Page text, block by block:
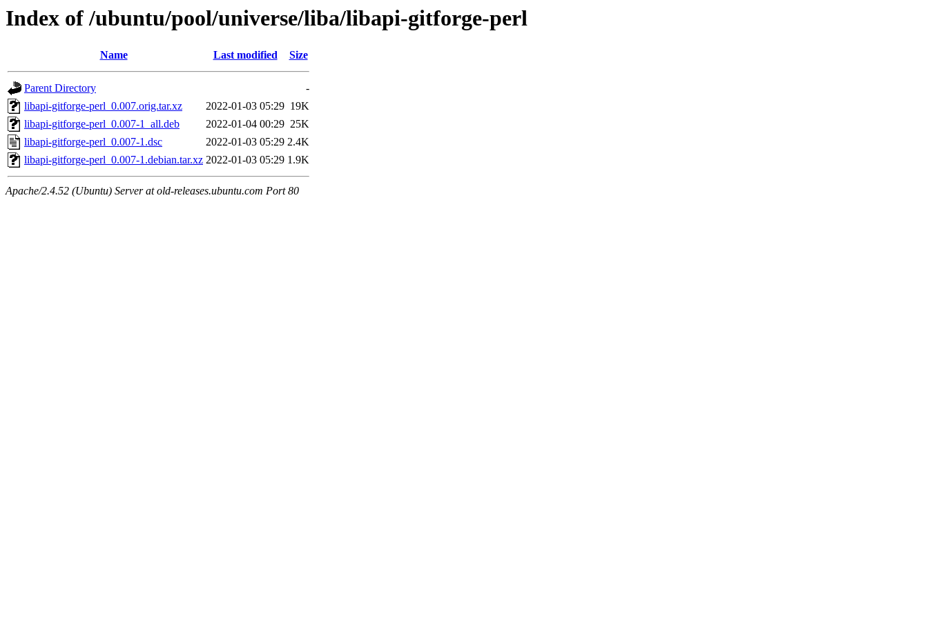
Index of /ubuntu/pool/universe/liba/libapi-gitforge-perl
Name Last modified Size
Parent Directory
-
libapi-gitforge-perl_0.007.orig.tar.xz
2022-01-03 05:29 19K
libapi-gitforge-perl_0.007-1_all.deb
2022-01-04 00:29 25K
libapi-gitforge-perl_0.007-1.dsc
2022-01-03 05:29 2.4K
libapi-gitforge-perl_0.007-1.debian.tar.xz 2022-01-03 05:29 1.9K
Apache/2.4.52 (Ubuntu) Server at old-releases.ubuntu.com Port 80